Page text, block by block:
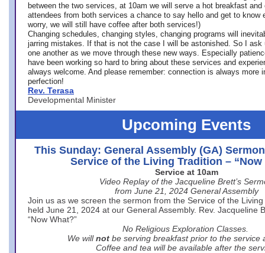
between the two services, at 10am we will serve a hot breakfast
attendees from both services a chance to say hello and get to know
worry, we will still have coffee after both services!)
Changing schedules, changing styles, changing programs will
jarring mistakes. If that is not the case I will be astonished. So I ask
one another as we move through these new ways. Especially
have been working so hard to bring about these services and
always welcome. And please remember: connection is always more
perfection!
Rev. Terasa
Developmental Minister
Upcoming Events
This Sunday: General Assembly (GA)
Service of the Living Tradition – “Now
Service at 10am
Video Replay of the Jacqueline Brett’s
from June 21, 2024 General Assembly
Join us as we screen the sermon from the Service of the
held June 21, 2024 at our General Assembly. Rev. Jacqueline
“Now What?”
No Religious Exploration Classes.
We will not be serving breakfast prior to the service
Coffee and tea will be available after the